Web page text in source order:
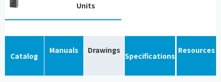
Units
Catalog
Manuals Drawings
Specifications
Resources